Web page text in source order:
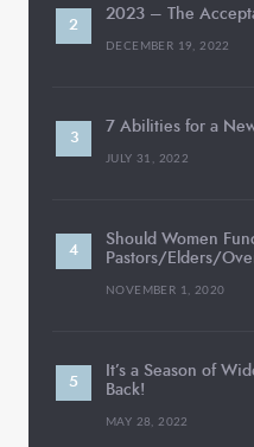
2023 – The
DECEMBER 19, 2022
7 Abilities for a
JULY 31, 2022
Should Women
Pastors/Elders/
NOVEMBER 1, 2020
It’s a Season of
Back!
MAY 28, 2022